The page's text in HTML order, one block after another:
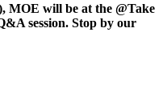
MOE will be at the @Take
session. Stop by our